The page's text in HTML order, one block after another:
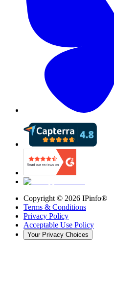
Copyright © 2026 IPinfo®
Terms & Conditions
Privacy Policy
Acceptable Use Policy
Your Privacy Choices